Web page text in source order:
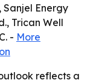
Sanjel Energy
Trican Well
- More
reflects a